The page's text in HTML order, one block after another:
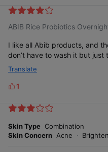
k
sABIB Rice Probiotics
I like all Abib products, and
don’t have to wash it but just
Translate
L
k
s
1
Skin Type Combination
Skin Concern Acne